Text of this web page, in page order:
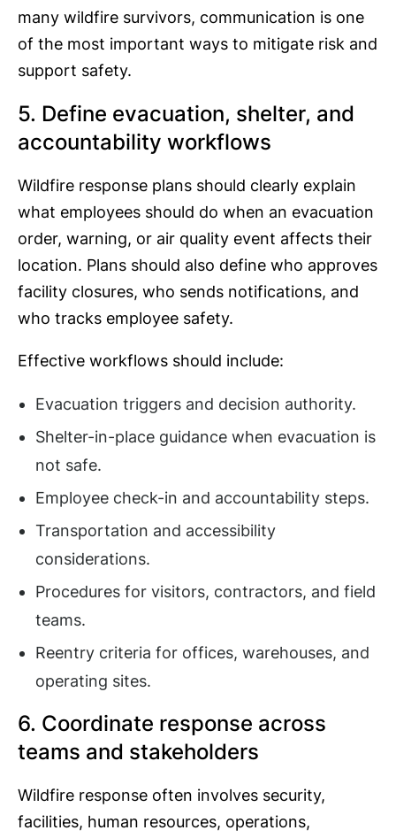
many wildfire survivors, communication is one
of the most important ways to mitigate risk and
support safety.
5. Define evacuation, shelter, and
accountability workflows
Wildfire response plans should clearly explain
what employees should do when an evacuation
order, warning, or air quality event affects their
location. Plans should also define who approves
facility closures, who sends notifications, and
who tracks employee safety.
Effective workflows should include:
Evacuation triggers and decision authority.
Shelter-in-place guidance when evacuation is
not safe.
Employee check-in and accountability steps.
Transportation and accessibility
considerations.
Procedures for visitors, contractors, and field
teams.
Reentry criteria for offices, warehouses, and
operating sites.
6. Coordinate response across
teams and stakeholders
Wildfire response often involves security,
facilities, human resources, operations,